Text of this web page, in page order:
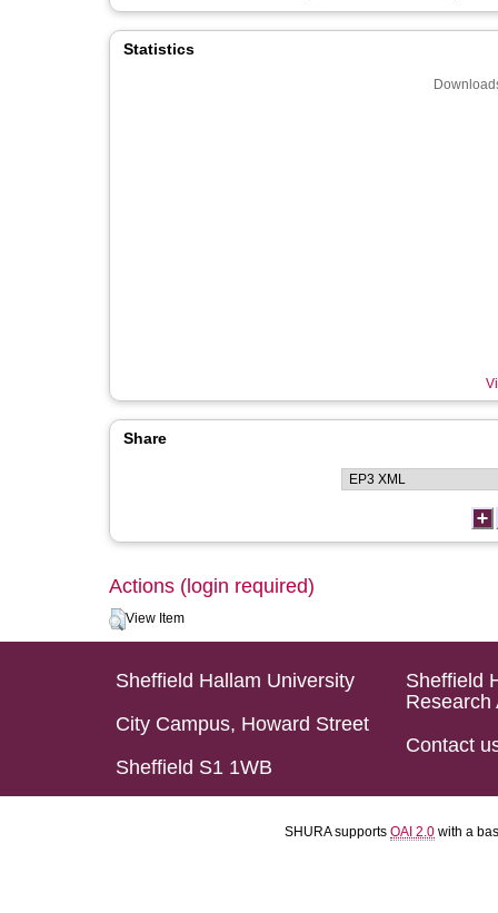
Statistics
Share
Actions (login required)
View Item
Sheffield Hallam University
City Campus, Howard Street
Sheffield S1 1WB
Sheffield
Research
Contact
SHURA supports OAI 2.0 with a